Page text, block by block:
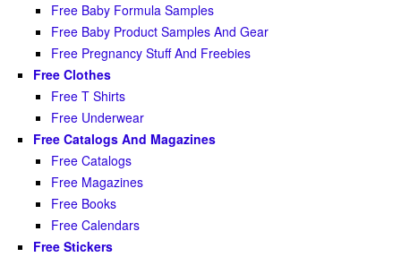
Free Baby Formula Samples
Free Baby Product Samples And Gear
Free Pregnancy Stuff And Freebies
Free Clothes
Free T Shirts
Free Underwear
Free Catalogs And Magazines
Free Catalogs
Free Magazines
Free Books
Free Calendars
Free Stickers